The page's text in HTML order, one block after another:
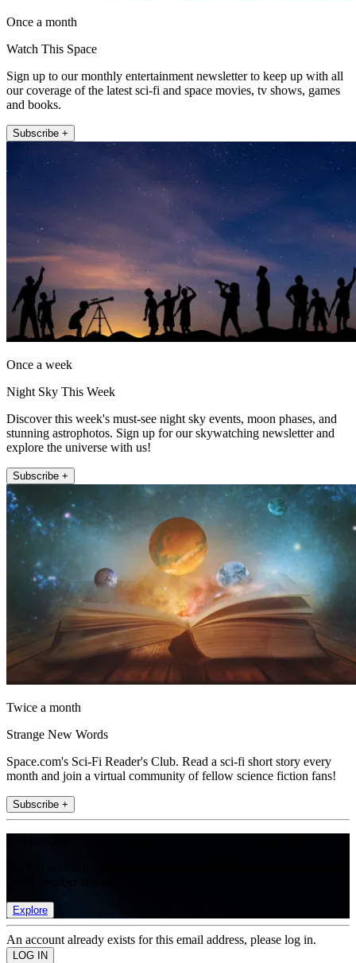
Once a month
Watch This Space
Sign up to our monthly entertainment newsletter to keep up with all
our coverage of the latest sci-fi and space movies, tv shows, games
and books.
Subscribe +
Once a week
Night Sky This Week
Discover this week's must-see night sky events, moon phases, and
stunning astrophotos. Sign up for our skywatching newsletter and
explore the universe with us!
Subscribe +
Twice a month
Strange New Words
Space.com's Sci-Fi Reader's Club. Read a sci-fi short story every
month and join a virtual community of fellow science fiction fans!
Subscribe +
Explore
An account already exists for this email address, please log in.